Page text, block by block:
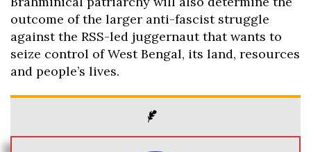
outcome of the larger anti-fascist struggle
against the RSS-led juggernaut that wants to
seize control of West Bengal, its land, resources
and people’s lives.